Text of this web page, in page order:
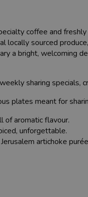
coffee and
locally sourced
a bright, welcoming
sharing specials,
plates meant for
of aromatic flavour.
unforgettable.
artichoke